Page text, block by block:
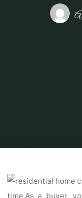
Home
time.As a buyer,